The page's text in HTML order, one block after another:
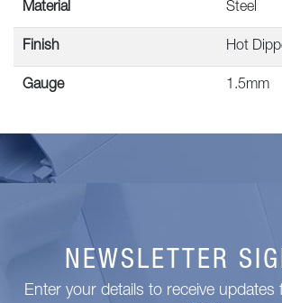
Material Steel
Finish Hot
Gauge 1.5mm
NEWSLETTER
Enter your details to receive updates